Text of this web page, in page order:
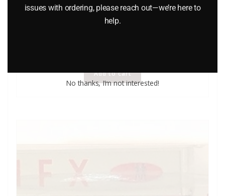
Lledo Days Gone DG641 Model T” Van Evening Chronicle”
Add to cart
issues with ordering, please reach out—we’re here to
help.
No thanks, I’m not interested!